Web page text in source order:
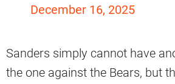
December 16, 2025
Sanders simply cannot have
the one against the Bears, but